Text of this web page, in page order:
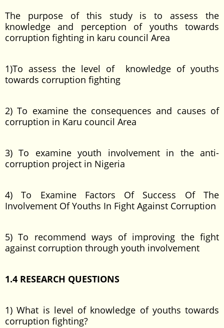
The purpose of this study is to assess the
knowledge and perception of youths towards
corruption fighting in karu council Area
1)To assess the level of knowledge of youths
towards corruption fighting
2) To examine the consequences and causes of
corruption in Karu council Area
3) To examine youth involvement in the anti-
corruption project in Nigeria
4) To Examine Factors Of Success Of The
Involvement Of Youths In Fight Against Corruption
5) To recommend ways of improving the fight
against corruption through youth involvement
1.4 RESEARCH QUESTIONS
1) What is level of knowledge of youths towards
corruption fighting?